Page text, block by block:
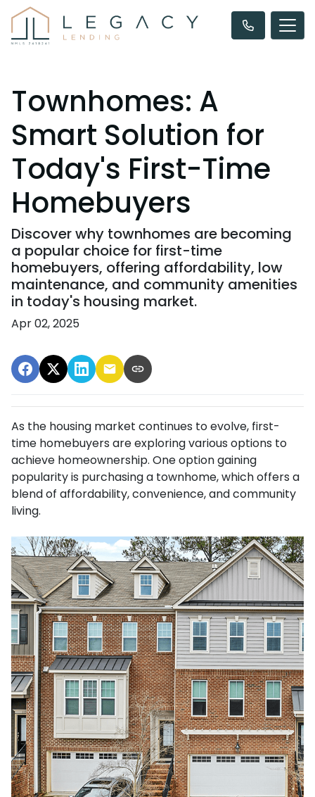
Townhomes: A
Smart Solution for
Today's First-Time
Homebuyers
Discover why townhomes are becoming
a popular choice for first-time
homebuyers, offering affordability, low
maintenance, and community amenities
in today's housing market.
Apr 02, 2025
As the housing market continues to evolve, first-
time homebuyers are exploring various options to
achieve homeownership. One option gaining
popularity is purchasing a townhome, which offers a
blend of affordability, convenience, and community
living.